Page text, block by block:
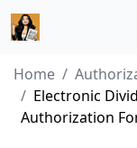
Home
Electronic
Authorization